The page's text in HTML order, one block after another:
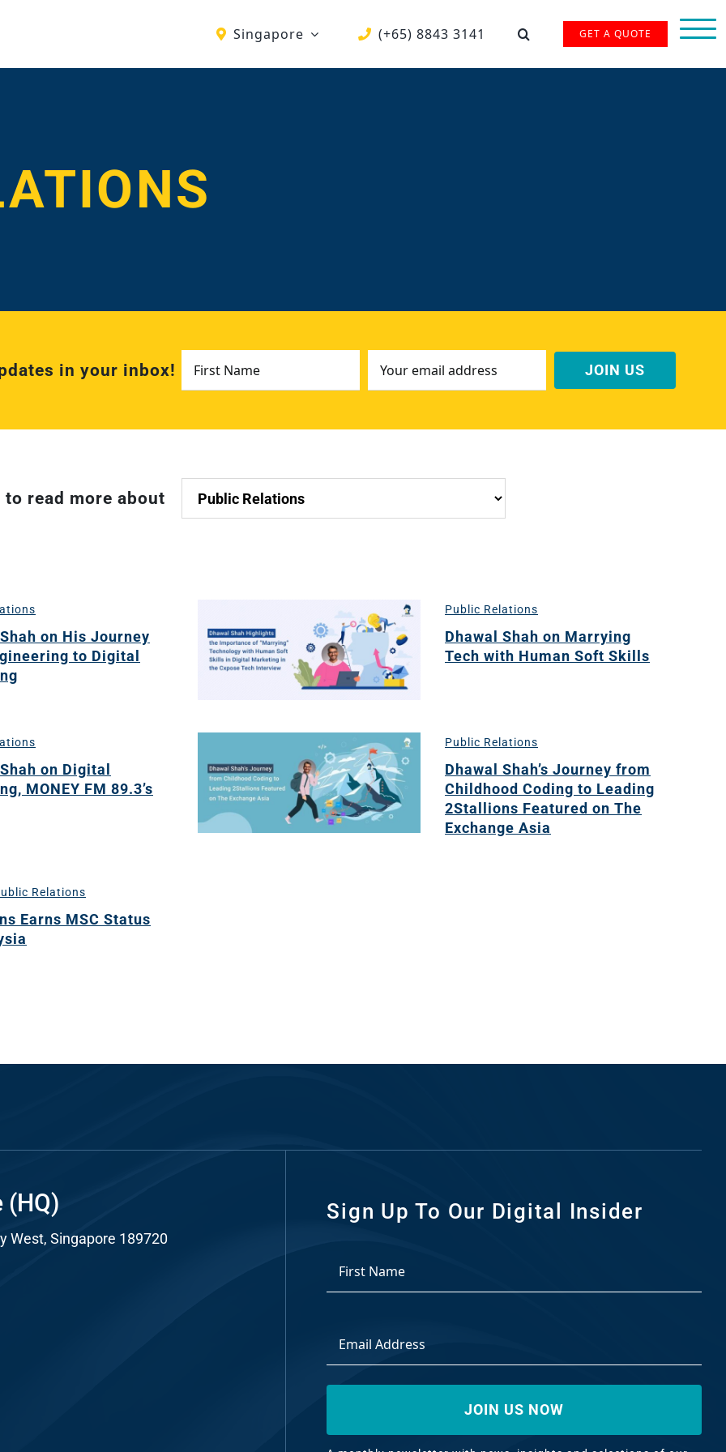
Singapore (+65) 8843 3141 GET A QUOTE
in your inbox!
Name*
Address*
to read more about
on His Journey
to Digital
Public Relations
Dhawal Shah on Marrying
Tech with Human Soft Skills
on Digital
MONEY FM 89.3’s
Public Relations
Dhawal Shah’s Journey from
Childhood Coding to Leading
2Stallions Featured on The
Exchange Asia
Relations
Earns MSC Status
(HQ)
West, Singapore 189720
Sign Up To Our Digital Insider
Address *
&